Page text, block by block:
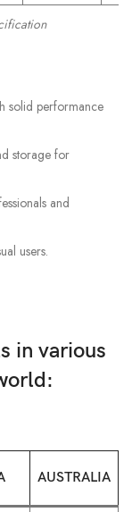
solid performance
storage for
and
users.
in various
AUSTRALIA